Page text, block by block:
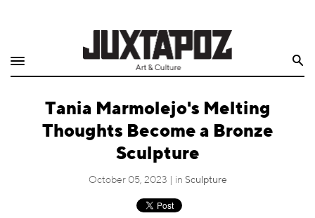
Shop
QuarterlyTania Marmolejo's Melting
Thoughts Become a Bronze
Sculpture
October 05, 2023 | in Sculpture